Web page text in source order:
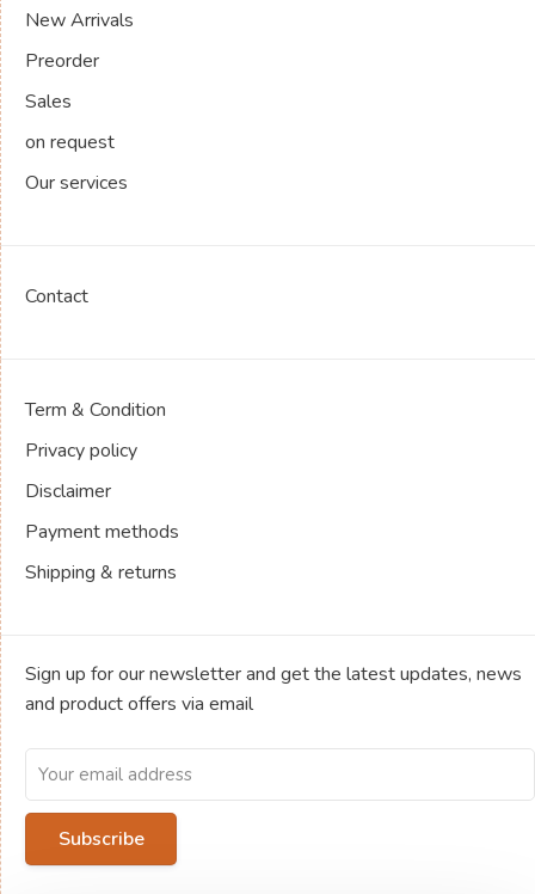
New Arrivals
Preorder
Sales
on request
Our services
Contact
Term & Condition
Privacy policy
Disclaimer
Payment methods
Shipping & returns
Sign up for our newsletter and get the latest updates, news
and product offers via email
Subscribe